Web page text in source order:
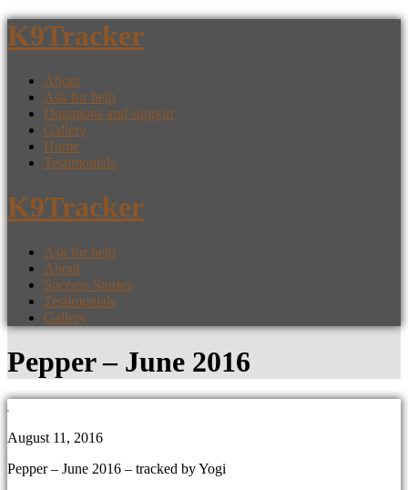
K9Tracker
About
Ask for help
Donations and support
Gallery
Home
Testimonials
K9Tracker
Ask for help
About
Success Stories
Testimonials
Gallery
Pepper – June 2016
August 11, 2016
Pepper – June 2016 – tracked by Yogi